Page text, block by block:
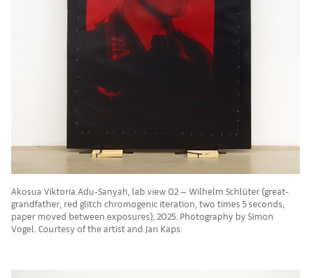
Akosua Viktoria Adu-Sanyah, lab view 02 — Wilhelm Schlüter (great-
grandfather, red glitch chromogenic iteration, two times 5 seconds,
paper moved between exposures), 2025. Photography by Simon
Vogel. Courtesy of the artist and Jan Kaps.